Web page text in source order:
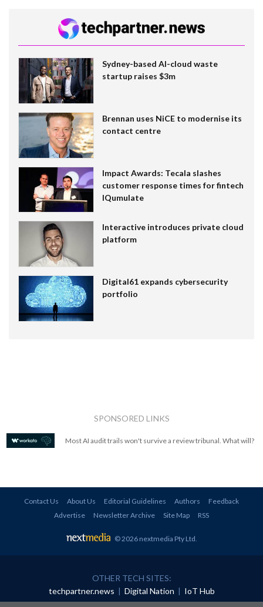
Sydney-based AI-cloud waste
startup raises $3m
Brennan uses NiCE to modernise its
contact centre
Impact Awards: Tecala slashes
customer response times for fintech
IQumulate
Interactive introduces private cloud
platform
Digital61 expands cybersecurity
portfolio
SPONSORED LINKS
Most AI audit trails won't survive a review tribunal. What will?
Contact Us About Us Editorial Guidelines Authors
Feedback
Advertise
Newsletter Archive Site Map RSS
© 2026 nextmedia Pty Ltd
OTHER TECH SITES:
techpartner.news | Digital Nation | IoT Hub